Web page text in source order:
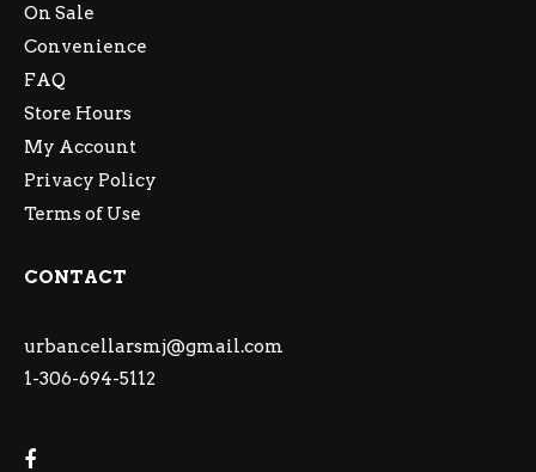
On Sale
Convenience
FAQ
Store Hours
My Account
Privacy Policy
Terms of Use
CONTACT
urbancellarsmj@gmail.com
1-306-694-5112